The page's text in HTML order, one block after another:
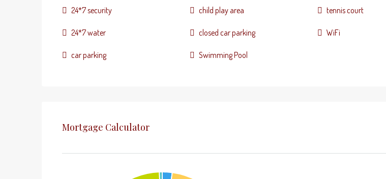
24*7 security
24*7 water
car parking
child play area
closed car parking
Swimming Pool
tennis court
WiFi
Mortgage Calculator